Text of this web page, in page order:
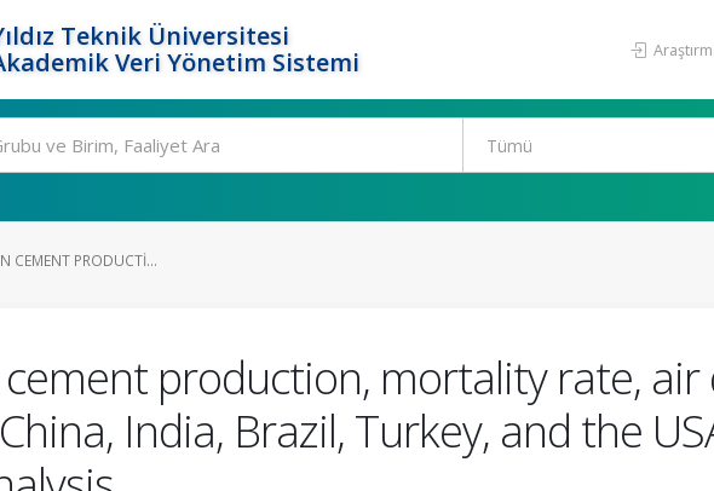
Teknik Üniversitesi
Veri Yönetim Sistemi
CEMENT PRODUCTI...
production, mortality rate, air
India, Brazil, Turkey, and the